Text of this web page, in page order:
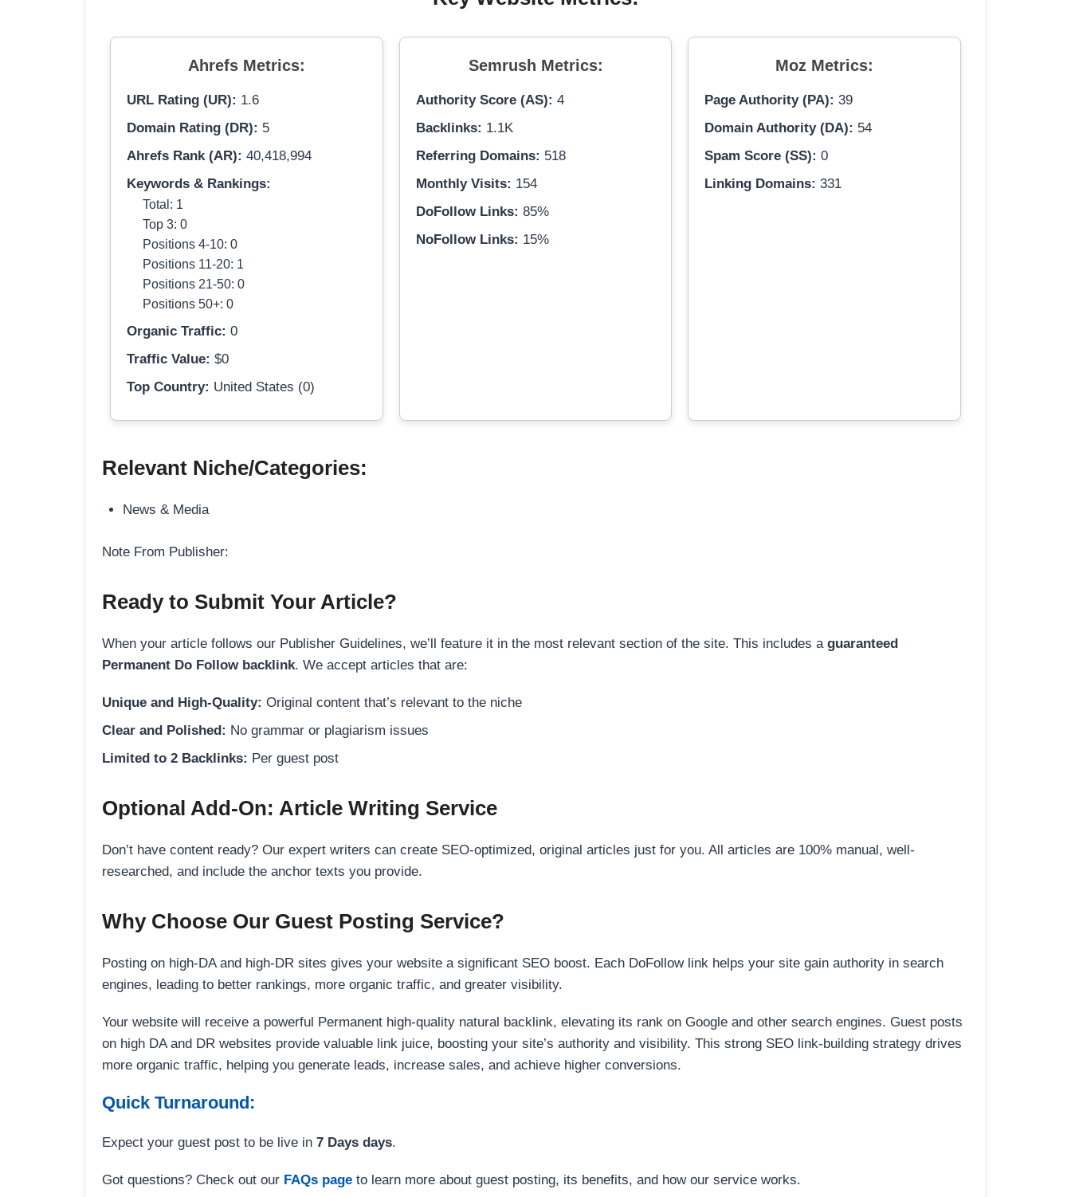
Ahrefs Metrics:
URL Rating (UR): 1.6
Domain Rating (DR): 5
Ahrefs Rank (AR): 40,418,994
Keywords & Rankings:
Total: 1
Top 3: 0
Positions 4-10: 0
Positions 11-20: 1
Positions 21-50: 0
Positions 50+: 0
Organic Traffic: 0
Traffic Value: $0
Top Country: United States (0)
Semrush Metrics:
Authority Score (AS): 4
Backlinks: 1.1K
Referring Domains: 518
Monthly Visits: 154
DoFollow Links: 85%
NoFollow Links: 15%
Moz Metrics:
Page Authority (PA): 39
Domain Authority (DA): 54
Spam Score (SS): 0
Linking Domains: 331
Relevant Niche/Categories:
News & Media
Note From Publisher:
Ready to Submit Your Article?
When your article follows our Publisher Guidelines, we’ll feature it in the most relevant section of the site. This includes a guaranteed
Permanent Do Follow backlink. We accept articles that are:
Unique and High-Quality: Original content that’s relevant to the niche
Clear and Polished: No grammar or plagiarism issues
Limited to 2 Backlinks: Per guest post
Optional Add-On: Article Writing Service
Don’t have content ready? Our expert writers can create SEO-optimized, original articles just for you. All articles are 100% manual, well-
researched, and include the anchor texts you provide.
Why Choose Our Guest Posting Service?
Posting on high-DA and high-DR sites gives your website a significant SEO boost. Each DoFollow link helps your site gain authority in search
engines, leading to better rankings, more organic traffic, and greater visibility.
Your website will receive a powerful Permanent high-quality natural backlink, elevating its rank on Google and other search engines. Guest posts
on high DA and DR websites provide valuable link juice, boosting your site’s authority and visibility. This strong SEO link-building strategy drives
more organic traffic, helping you generate leads, increase sales, and achieve higher conversions.
Quick Turnaround:
Expect your guest post to be live in 7 Days days.
Got questions? Check out our FAQs page to learn more about guest posting, its benefits, and how our service works.